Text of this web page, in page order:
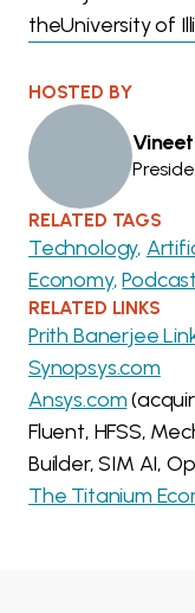
theUniversity of
HOSTED BY
RELATED TAGS
Technology
Economy Podcast
RELATED LINKS
Prith Banerjee
Synopsys.com
Ansys.com
Fluent, HFSS,
Builder, SIM AI,
The Titanium